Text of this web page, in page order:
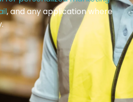
, and any application where